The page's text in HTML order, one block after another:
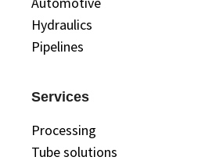
Hydraulics
Pipelines
Services
Processing
Tube solutions